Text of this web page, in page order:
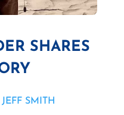
SHARES
SMITH